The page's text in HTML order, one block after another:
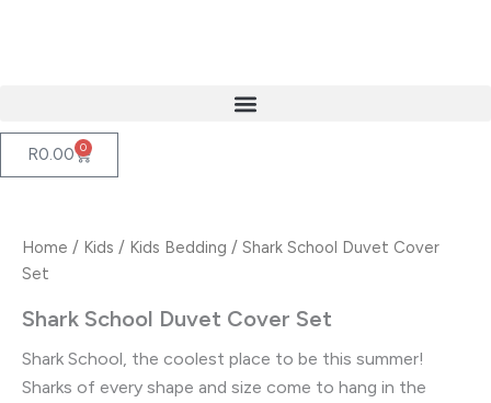
R0.00 0
Cart
Home / Kids / Kids Bedding / Shark School Duvet Cover
Set
Shark School Duvet Cover Set
Shark School, the coolest place to be this summer!
Sharks of every shape and size come to hang in the